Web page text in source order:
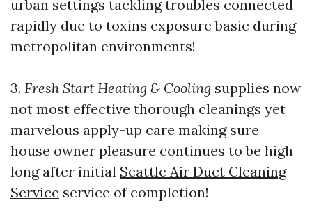
urban settings tackling troubles connected
rapidly due to toxins exposure basic during
metropolitan environments!
3. Fresh Start Heating & Cooling supplies now
not most effective thorough cleanings yet
marvelous apply-up care making sure
house owner pleasure continues to be high
long after initial Seattle Air Duct Cleaning
Service service of completion!